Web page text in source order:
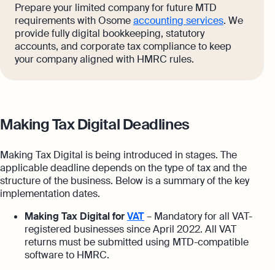
Prepare your limited company for future MTD
requirements with Osomeaccounting services. We
provide fully digital bookkeeping, statutory
accounts, and corporate tax compliance to keep
your company aligned with HMRC rules.
Making Tax Digital Deadlines
Making Tax Digital is being introduced in stages. The
applicable deadline depends on the type of tax and the
structure of the business. Below is a summary of the key
implementation dates.
Making Tax Digital forVAT– Mandatory for all VAT-
registered businesses since April 2022. All VAT
returns must be submitted using MTD-compatible
software to HMRC.